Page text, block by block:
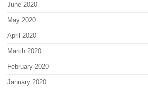
June 2020
May 2020
April 2020
March 2020
February 2020
January 2020